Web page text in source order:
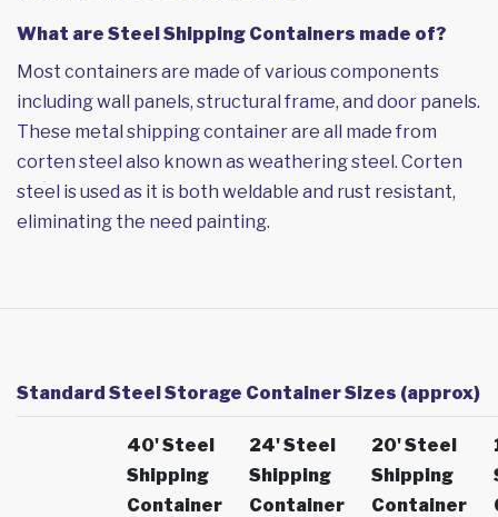
What are Steel Shipping Containers made of?
Most containers are made of various components
including wall panels, structural frame, and door panels.
These metal shipping container are all made from
corten steel also known as weathering steel. Corten
steel is used as it is both weldable and rust resistant,
eliminating the need painting.
Standard Steel Storage Container Sizes (approx)
40' Steel
Shipping
Container
24' Steel
Shipping
Container
20' Steel
Shipping
Container